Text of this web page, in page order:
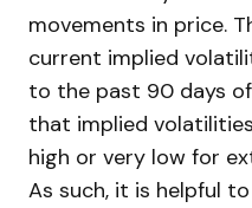
movements in price.
current implied
to the past 90 days
that implied
high or very low for
As such, it is helpful